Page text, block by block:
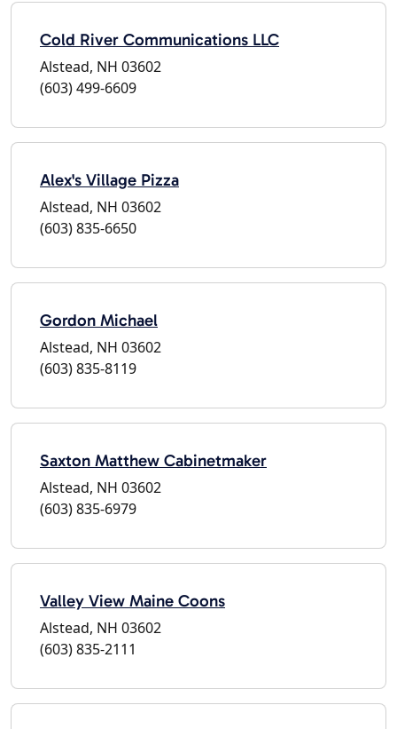
Cold River Communications LLC
Alstead, NH 03602
(603) 499-6609
Alex's Village Pizza
Alstead, NH 03602
(603) 835-6650
Gordon Michael
Alstead, NH 03602
(603) 835-8119
Saxton Matthew Cabinetmaker
Alstead, NH 03602
(603) 835-6979
Valley View Maine Coons
Alstead, NH 03602
(603) 835-2111